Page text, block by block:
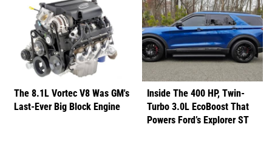
The 8.1L Vortec V8 Was GM's
Last-Ever Big Block Engine
Inside The 400 HP, Twin-
Turbo 3.0L EcoBoost That
Powers Ford’s Explorer ST